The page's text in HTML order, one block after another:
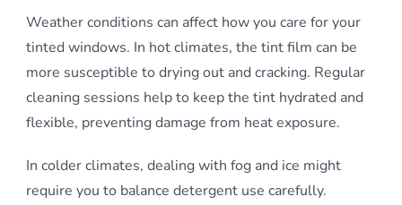
Weather conditions can affect how you care for your
tinted windows. In hot climates, the tint film can be
more susceptible to drying out and cracking. Regular
cleaning sessions help to keep the tint hydrated and
flexible, preventing damage from heat exposure.
In colder climates, dealing with fog and ice might
require you to balance detergent use carefully.